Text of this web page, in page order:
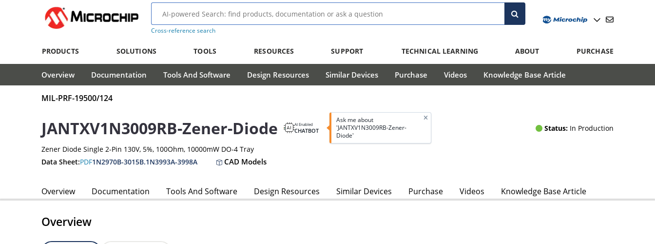
Cross-reference search
PRODUCTS SOLUTIONS TOOLS RESOURCES SUPPORT TECHNICAL LEARNING ABOUT PURCHASE
Overview Documentation Tools And Software Design Resources Similar Devices Purchase Videos Knowledge Base Article
MIL-PRF-19500/124
JANTXV1N3009RB-Zener-Diode AI Enabled
CHATBOT
Ask me about
'JANTXV1N3009RB-Zener-
Diode'
Status: In Production
Zener Diode Single 2-Pin 130V, 5%, 100Ohm, 10000mW DO-4 Tray
Data Sheet:PDF1N2970B-3015B.1N3993A-3998A CAD Models
Overview Documentation Tools And Software Design Resources Similar Devices Purchase Videos Knowledge Base Article
Overview